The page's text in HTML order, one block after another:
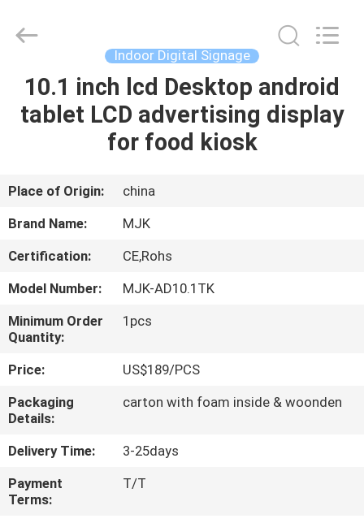
HOME
PRODUCTS
ABOUT
US
FACTORY
TOUR
QUALITY
CONTROL
CONTACT
US
NEWS
2014
Reserved.
Developed
Indoor Digital Signage
10.1 inch lcd Desktop android
tablet LCD advertising display
for food kiosk
Place of Origin:
china
Brand Name:
MJK
Certification:
CE,Rohs
Model Number:
MJK-AD10.1TK
Minimum Order
Quantity:
1pcs
Price:
US$189/PCS
Packaging
Details:
carton with foam inside & woonden
Delivery Time:
3-25days
Payment
Terms:
T/T